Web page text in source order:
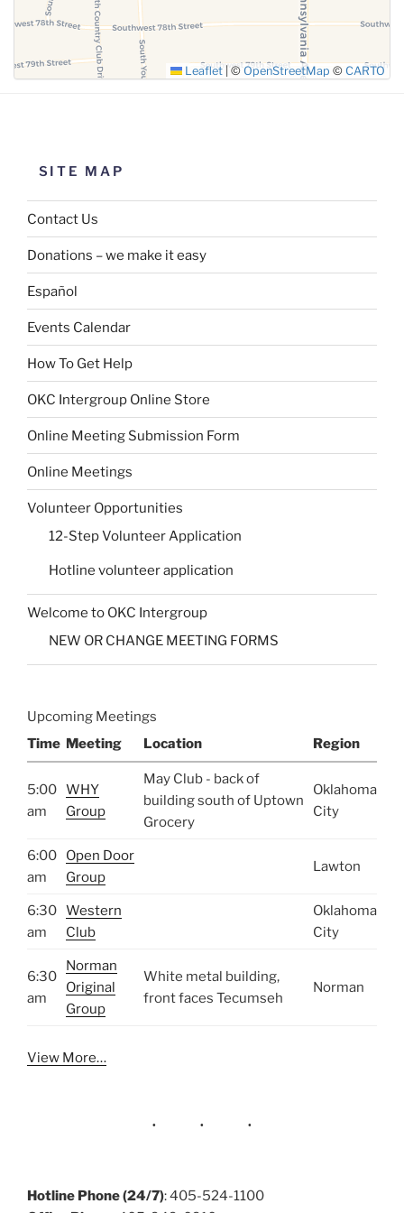
Leaflet © OpenStreetMap © CARTO
SITE MAP
Contact Us
Donations – we make it easy
Español
Events Calendar
How To Get Help
OKC Intergroup Online Store
Online Meeting Submission Form
Online Meetings
Volunteer Opportunities
12-Step Volunteer Application
Hotline volunteer application
Welcome to OKC Intergroup
NEW OR CHANGE MEETING FORMS
Upcoming Meetings
Time Meeting Location Region
5:00
am
WHY
Group
May Club - back of
building south of Uptown
Grocery
Oklahoma
City
6:00
am
Open Door
Group
Lawton
6:30
am
Western
Club
Oklahoma
City
6:30
am
Norman
Original
Group
White metal building,
front faces Tecumseh
Norman
View More…
Hotline Phone (24/7): 405-524-1100